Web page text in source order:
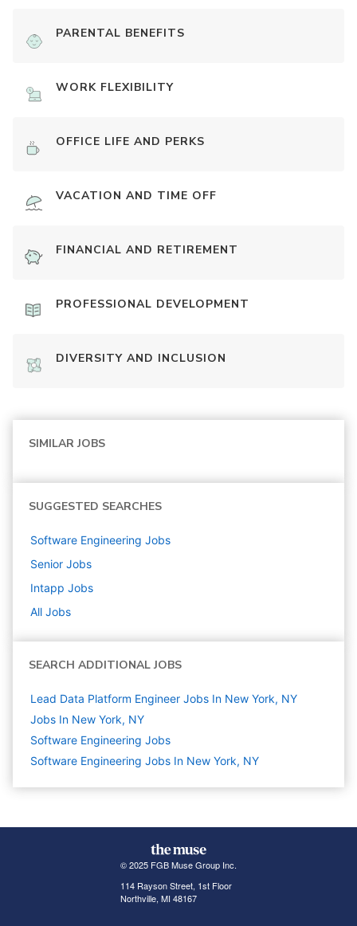
PARENTAL BENEFITS
WORK FLEXIBILITY
OFFICE LIFE AND PERKS
VACATION AND TIME OFF
FINANCIAL AND RETIREMENT
PROFESSIONAL DEVELOPMENT
DIVERSITY AND INCLUSION
SIMILAR JOBS
SUGGESTED SEARCHES
Software Engineering Jobs
Senior Jobs
Intapp Jobs
All Jobs
SEARCH ADDITIONAL JOBS
Lead Data Platform Engineer Jobs In New York, NY
Jobs In New York, NY
Software Engineering Jobs
Software Engineering Jobs In New York, NY
© 2025 FGB Muse Group Inc.
114 Rayson Street, 1st Floor
Northville, MI 48167